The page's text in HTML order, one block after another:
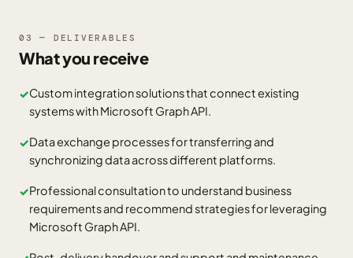
03 — DELIVERABLES
What you receive
✓Custom integration solutions that connect existing
systems with Microsoft Graph API.
✓Data exchange processes for transferring and
synchronizing data across different platforms.
✓Professional consultation to understand business
requirements and recommend strategies for leveraging
Microsoft Graph API.